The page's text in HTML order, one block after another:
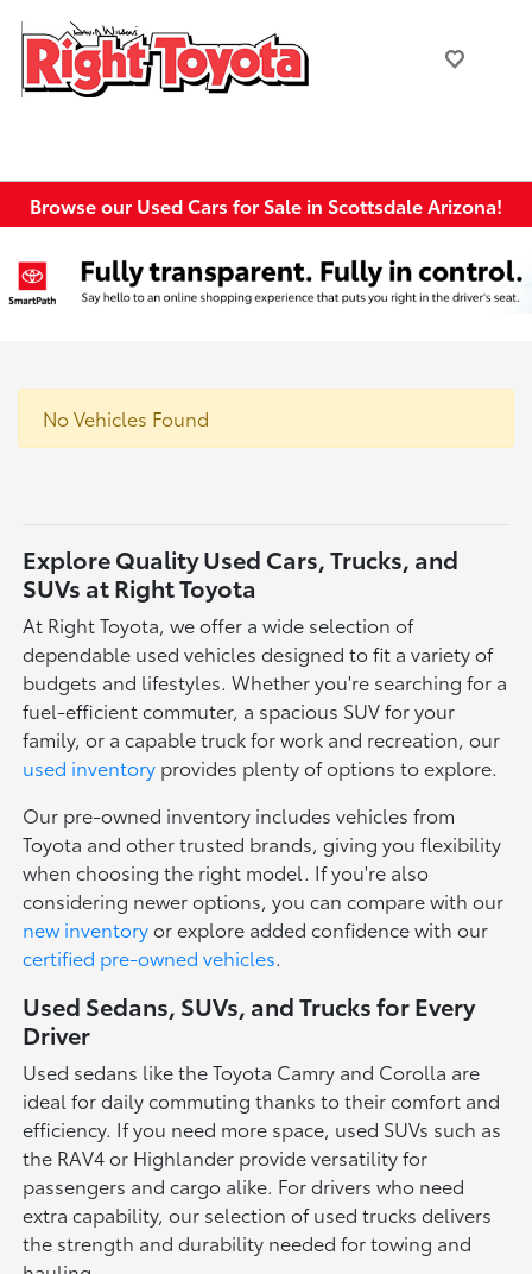
Browse our Used Cars for Sale in Scottsdale Arizona!
No Vehicles Found
Explore Quality Used Cars, Trucks, and
SUVs at Right Toyota
At Right Toyota, we offer a wide selection of
dependable used vehicles designed to fit a variety of
budgets and lifestyles. Whether you're searching for a
fuel-efficient commuter, a spacious SUV for your
family, or a capable truck for work and recreation, our
used inventory provides plenty of options to explore.
Our pre-owned inventory includes vehicles from
Toyota and other trusted brands, giving you flexibility
when choosing the right model. If you're also
considering newer options, you can compare with our
new inventoryor explore added confidence with our
certified pre-owned vehicles.
Used Sedans, SUVs, and Trucks for Every
Driver
Used sedans like the Toyota Camry and Corolla are
ideal for daily commuting thanks to their comfort and
efficiency. If you need more space, used SUVs such as
the RAV4 or Highlander provide versatility for
passengers and cargo alike. For drivers who need
extra capability, our selection of used trucks delivers
the strength and durability needed for towing and